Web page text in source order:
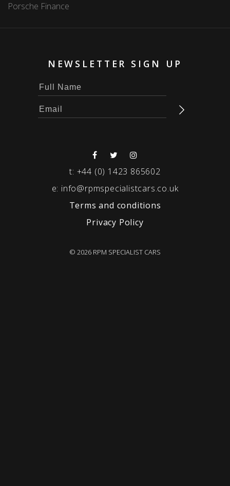
Porsche Finance
NEWSLETTER SIGN UP
t: +44 (0) 1423 865602
e: info@rpmspecialistcars.co.uk
Terms and conditions
Privacy Policy
© 2026 RPM SPECIALIST CARS